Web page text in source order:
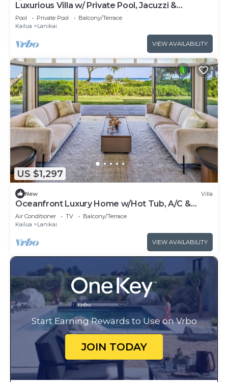
Luxurious Villa w/ Private Pool, Jacuzzi &
Stunning Ocean Views: Lanikai Villa
Pool Private Pool
Balcony/Terrace
Kailua
Lanikai
VIEW AVAILABILITY
US $1,297
New Villa
Oceanfront Luxury Home w/Hot Tub, A/C &
Views of Lanikai Beach: Na Makana Villa
Air Conditioner TV
Balcony/Terrace
Kailua
Lanikai
VIEW AVAILABILITY
Start Earning Rewards to Use on Vrbo
JOIN TODAY